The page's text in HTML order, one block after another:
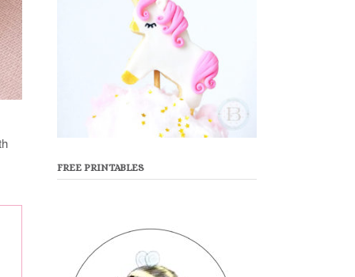
FREE PRINTABLES